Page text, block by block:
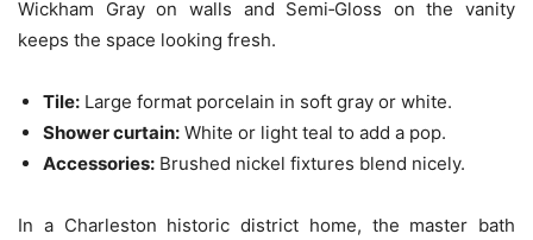
Wickham Gray on walls and Semi‑Gloss on the vanity
keeps the space looking fresh.
Tile: Large format porcelain in soft gray or white.
Shower curtain: White or light teal to add a pop.
Accessories: Brushed nickel fixtures blend nicely.
In a Charleston historic district home, the master bath